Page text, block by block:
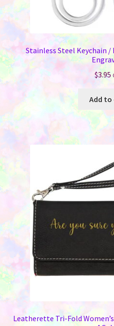
Stainless Steel Keychain
$3.95
Add
Leatherette Tri-Fold